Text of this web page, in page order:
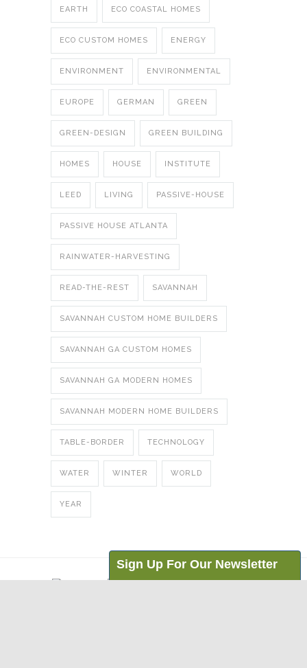
EARTH ECO COASTAL HOMES
ECO CUSTOM HOMES ENERGY
ENVIRONMENT ENVIRONMENTAL
EUROPE GERMAN GREEN
GREEN-DESIGN GREEN BUILDING
HOMES HOUSE INSTITUTE
LEED LIVING PASSIVE-HOUSE
PASSIVE HOUSE ATLANTA
RAINWATER-HARVESTING
READ-THE-REST SAVANNAH
SAVANNAH CUSTOM HOME BUILDERS
SAVANNAH GA CUSTOM HOMES
SAVANNAH GA MODERN HOMES
SAVANNAH MODERN HOME BUILDERS
TABLE-BORDER TECHNOLOGY
WATER WINTER WORLD
YEAR
Sign Up For Our Newsletter